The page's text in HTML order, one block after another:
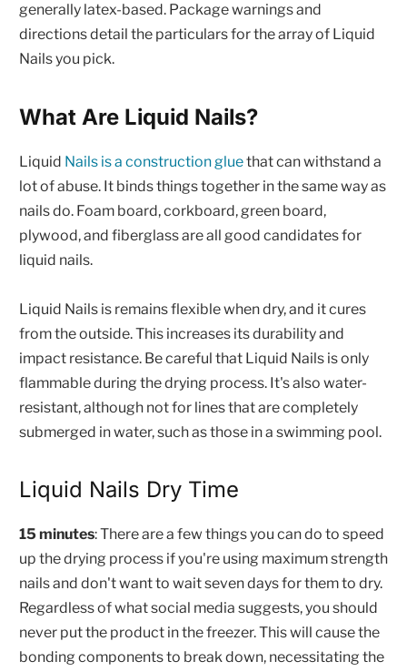
generally latex-based. Package warnings and
directions detail the particulars for the array of Liquid
Nails you pick.
What Are Liquid Nails?
Liquid Nails is a construction gluethat can withstand a
lot of abuse. It binds things together in the same way as
nails do. Foam board, corkboard, green board,
plywood, and fiberglass are all good candidates for
liquid nails.
Liquid Nails is remains flexible when dry, and it cures
from the outside. This increases its durability and
impact resistance. Be careful that Liquid Nails is only
flammable during the drying process. It's also water-
resistant, although not for lines that are completely
submerged in water, such as those in a swimming pool.
Liquid Nails Dry Time
15 minutes: There are a few things you can do to speed
up the drying process if you're using maximum strength
nails and don't want to wait seven days for them to dry.
Regardless of what social media suggests, you should
never put the product in the freezer. This will cause the
bonding components to break down, necessitating the